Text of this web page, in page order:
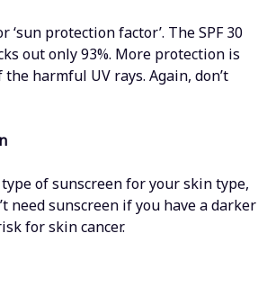
protection factor’. The SPF 30
out only 93%. More protection is
harmful UV rays. Again, don’t
of sunscreen for your skin type,
need sunscreen if you have a darker
for skin cancer.